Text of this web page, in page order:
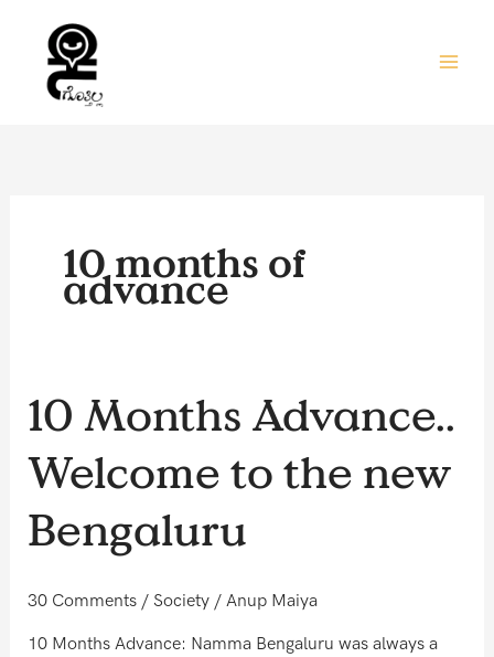
content
10 months of
advance
10 Months Advance..
Welcome to the new
Bengaluru
30 Comments / Society/ Anup Maiya
10 Months Advance: Namma Bengaluru was always a
10
Months
Welcome
the